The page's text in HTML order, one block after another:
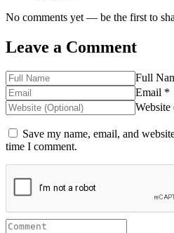
No comments yet — be the first to
Leave a Comment
Full
Email *
Save my name, email, and
time I comment.